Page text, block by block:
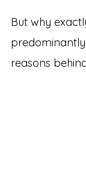
But why
predominantly
reasons